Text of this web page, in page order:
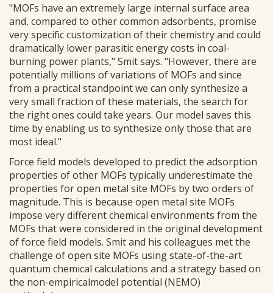
"MOFs have an extremely large internal surface area
and, compared to other common adsorbents, promise
very specific customization of their chemistry and could
dramatically lower parasitic energy costs in coal-
burning power plants," Smit says. "However, there are
potentially millions of variations of MOFs and since
from a practical standpoint we can only synthesize a
very small fraction of these materials, the search for
the right ones could take years. Our model saves this
time by enabling us to synthesize only those that are
most ideal."
Force field models developed to predict the adsorption
properties of other MOFs typically underestimate the
properties for open metal site MOFs by two orders of
magnitude. This is because open metal site MOFs
impose very different chemical environments from the
MOFs that were considered in the original development
of force field models. Smit and his colleagues met the
challenge of open site MOFs using state-of-the-art
quantum chemical calculations and a strategy based on
the non-empiricalmodel potential (NEMO)